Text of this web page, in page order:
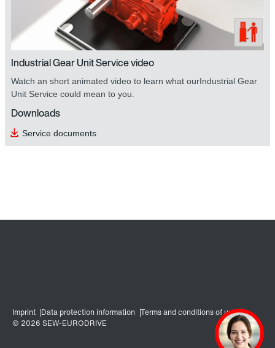
Industrial Gear Unit Service video
Watch an short animated video to learn what ourIndustrial Gear
Unit Service could mean to you.
Downloads
Service documents